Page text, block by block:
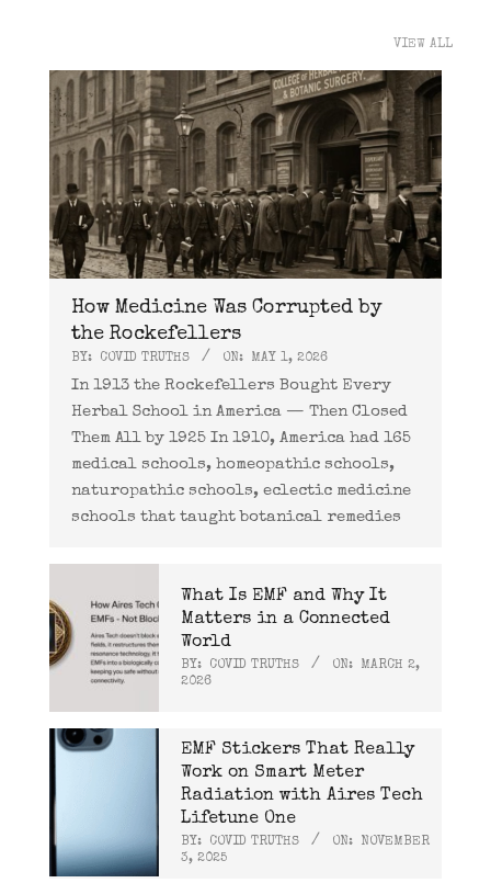
VIEW ALL
How Medicine Was Corrupted by
the Rockefellers
BY: COVID TRUTHS ON: MAY 1, 2026
In 1913 the Rockefellers Bought Every
Herbal School in America — Then Closed
Them All by 1925 In 1910, America had 165
medical schools, homeopathic schools,
naturopathic schools, eclectic medicine
schools that taught botanical remedies
What Is EMF and Why It
Matters in a Connected
World
BY: COVID TRUTHS ON:
MARCH 2,
2026
EMF Stickers That Really
Work on Smart Meter
Radiation with Aires Tech
Lifetune One
BY: COVID TRUTHS ON:
NOVEMBER
3, 2025